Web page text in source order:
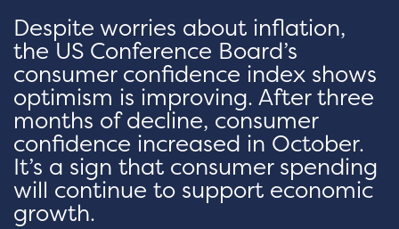
Despite worries about inflation,
the US Conference Board’s
consumer confidence index shows
optimism is improving. After three
months of decline, consumer
confidence increased in October.
It’s a sign that consumer spending
will continue to support economic
growth.